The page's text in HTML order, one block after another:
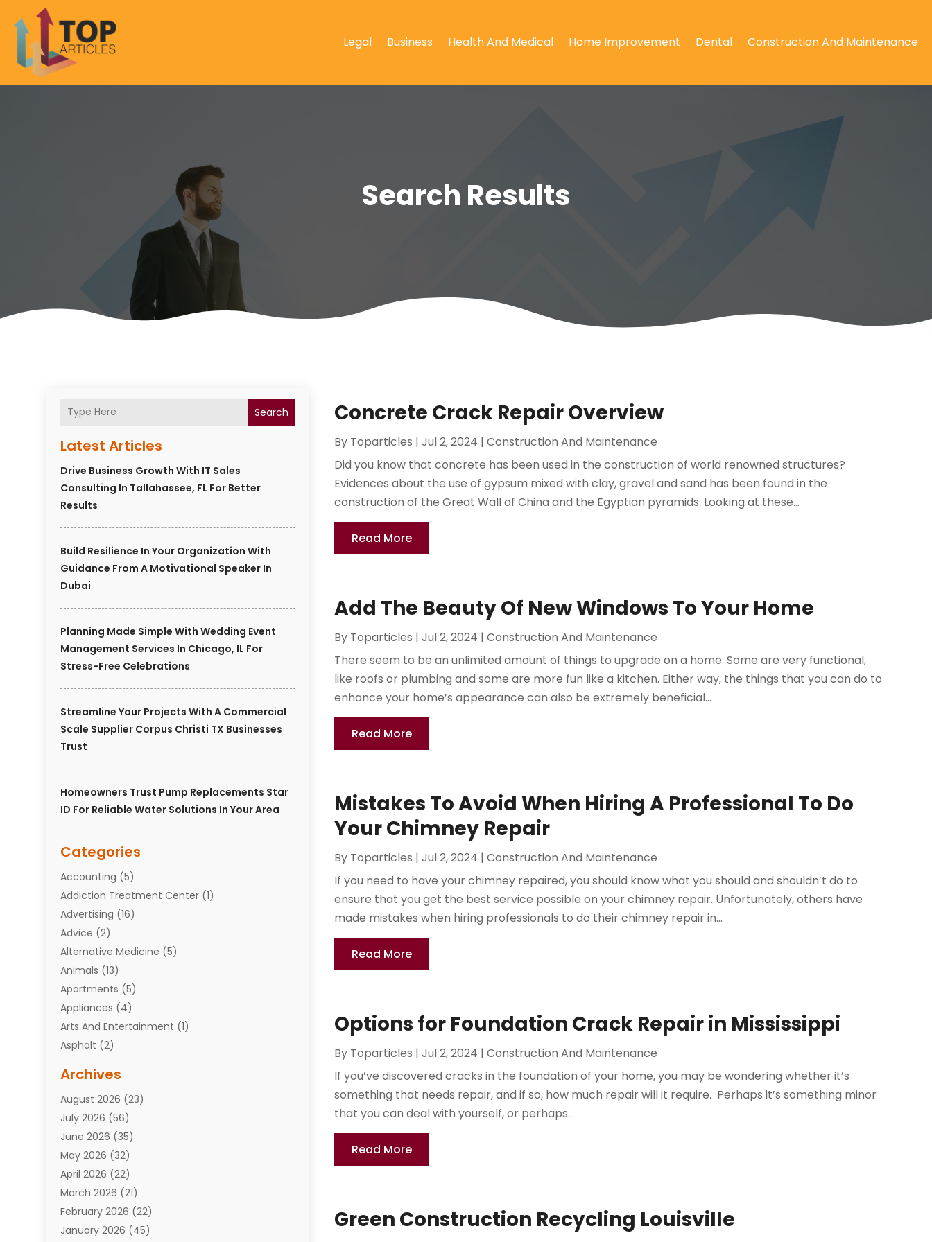
Legal Business Health And Medical Home Improvement Dental Construction And Maintenance
Search Results
Search
Latest Articles
Drive Business Growth With IT Sales
Consulting In Tallahassee, FL For Better
Results
Build Resilience In Your Organization With
Guidance From A Motivational Speaker In
Dubai
Planning Made Simple With Wedding Event
Management Services In Chicago, IL For
Stress-Free Celebrations
Streamline Your Projects With A Commercial
Scale Supplier Corpus Christi TX Businesses
Trust
Homeowners Trust Pump Replacements Star
ID For Reliable Water Solutions In Your Area
Categories
Accounting (5)
Addiction Treatment Center (1)
Advertising (16)
Advice (2)
Alternative Medicine (5)
Animals (13)
Apartments (5)
Appliances (4)
Arts And Entertainment (1)
Asphalt (2)
Attorneys(7)
Auto Repair Shop
Automobiles(110)
Aviation(3)
Awards(1)
Babies(2)
Bail Bonds(4)
Bankruptcy(2)
Barber Shop(2)
Archives
August 2026 (23)
July 2026 (56)
June 2026 (35)
May 2026 (32)
April 2026 (22)
March 2026 (21)
February 2026 (22)
January 2026 (45)
Concrete Crack Repair Overview
By Toparticles |Jul 2, 2024 |Construction And Maintenance
Did you know that concrete has been used in the construction of world renowned structures?
Evidences about the use of gypsum mixed with clay, gravel and sand has been found in the
construction of the Great Wall of China and the Egyptian pyramids. Looking at these...
Read More
Add The Beauty Of New Windows To Your Home
By Toparticles |Jul 2, 2024 |Construction And Maintenance
There seem to be an unlimited amount of things to upgrade on a home. Some are very functional,
like roofs or plumbing and some are more fun like a kitchen. Either way, the things that you can do to
enhance your home’s appearance can also be extremely beneficial...
Read More
Mistakes To Avoid When Hiring A Professional To Do
Your Chimney Repair
By Toparticles |Jul 2, 2024 |Construction And Maintenance
If you need to have your chimney repaired, you should know what you should and shouldn’t do to
ensure that you get the best service possible on your chimney repair. Unfortunately, others have
made mistakes when hiring professionals to do their chimney repair in...
Read More
Options for Foundation Crack Repair in Mississippi
By Toparticles |Jul 2, 2024 |Construction And Maintenance
If you’ve discovered cracks in the foundation of your home, you may be wondering whether it’s
something that needs repair, and if so, how much repair will it require. Perhaps it’s something minor
that you can deal with yourself, or perhaps...
Read More
Green Construction Recycling Louisville